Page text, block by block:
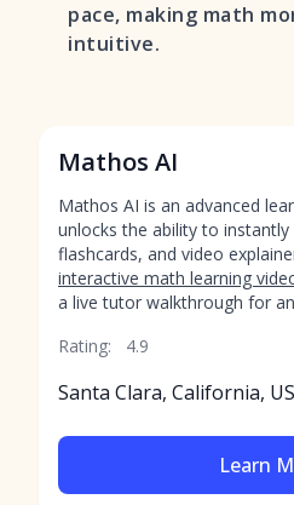
pace, making math
intuitive.
Mathos AI
Mathos AI is an advanced
unlocks the ability to instantly
flashcards, and video
interactive math learning
a live tutor walkthrough for
Rating:
4.9
Santa Clara, California,
Learn